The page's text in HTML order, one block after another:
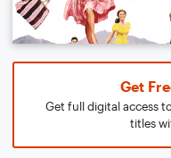
Get
Get full digital access
titles